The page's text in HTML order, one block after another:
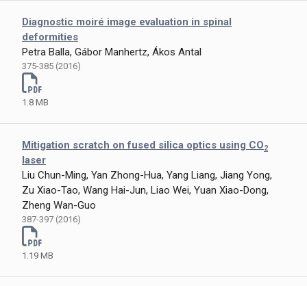
Diagnostic moiré image evaluation in spinal
deformities
Petra Balla, Gábor Manhertz, Ákos Antal
375-385 (2016)
1.8 MB
Mitigation scratch on fused silica optics using CO2
laser
Liu Chun-Ming, Yan Zhong-Hua, Yang Liang, Jiang Yong,
Zu Xiao-Tao, Wang Hai-Jun, Liao Wei, Yuan Xiao-Dong,
Zheng Wan-Guo
387-397 (2016)
1.19 MB